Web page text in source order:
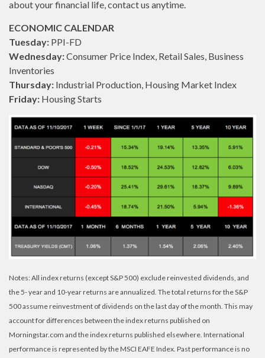
about your financial life, contact us anytime.
ECONOMIC CALENDAR
Tuesday: PPI-FD
Wednesday:Consumer Price Index, Retail Sales, Business
Inventories
Thursday: Industrial Production, Housing Market Index
Friday: Housing Starts
Notes: All index returns (except S&P 500) exclude reinvested dividends, and
the 5- year and 10-year returns are annualized. The total returns for the S&P
500 assume reinvestment of dividends on the last day of the month. This may
account for differences between the index returns published on
Morningstar.com and the index returns published elsewhere. International
performance is represented by the MSCI EAFE Index. Past performance is no